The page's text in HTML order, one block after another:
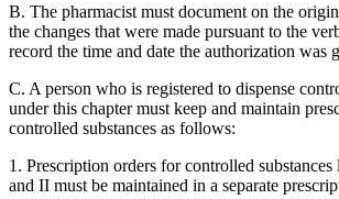
B. The pharmacist must document on the
the changes that were made pursuant to the
record the time and date the authorization was
C. A person who is registered to dispense
under this chapter must keep and maintain
controlled substances as follows:
1. Prescription orders for controlled
and II must be maintained in a separate